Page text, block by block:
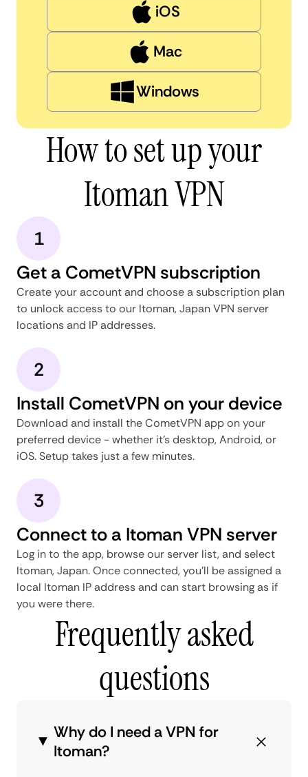
iOS
Mac
Windows
How to set up your
Itoman VPN
1
Get a CometVPN subscription
Create your account and choose a subscription plan
to unlock access to our Itoman, Japan VPN server
locations and IP addresses.
2
Install CometVPN on your device
Download and install the CometVPN app on your
preferred device - whether it's desktop, Android, or
iOS. Setup takes just a few minutes.
3
Connect to a Itoman VPN server
Log in to the app, browse our server list, and select
Itoman, Japan. Once connected, you'll be assigned a
local Itoman IP address and can start browsing as if
you were there.
Frequently asked
questions
Why do I need a VPN for
Itoman?